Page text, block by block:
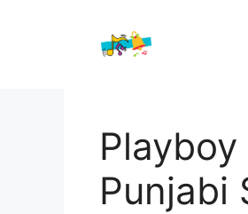
Punjabi